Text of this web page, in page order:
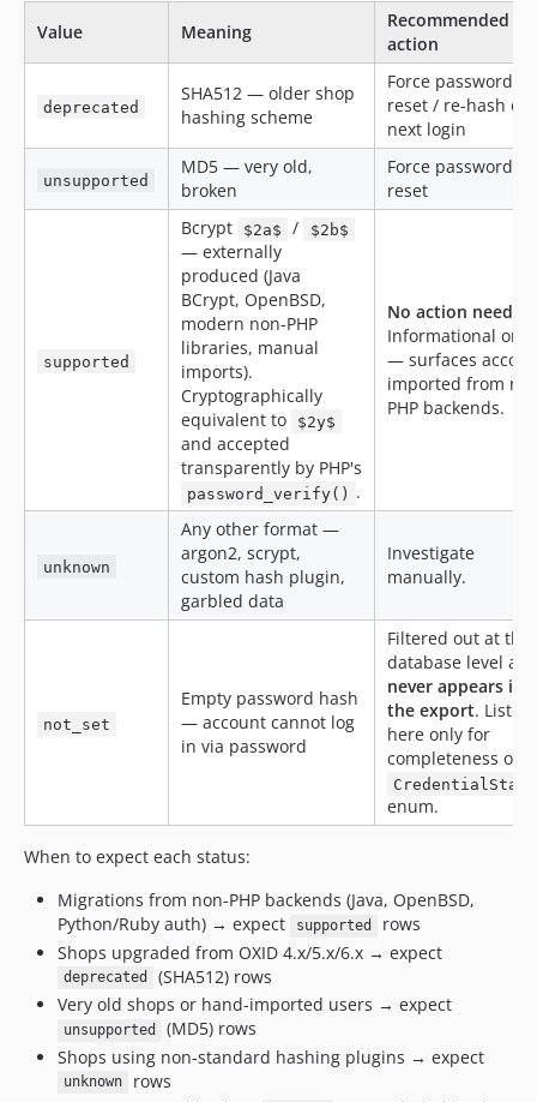
Value
Meaning
Recommended
action
deprecated
SHA512 — older shop
hashing scheme
Force password
reset / re-hash on
next login
unsupported
MD5 — very old,
broken
Force password
reset
supported
Bcrypt $2a$ / $2b$
— externally
produced (Java
BCrypt, OpenBSD,
modern non-PHP
libraries, manual
imports).
Cryptographically
equivalent to
$2y$
and accepted
transparently by PHP's
password_verify() .
No action needed.
Informational only
— surfaces
imported from
PHP backends.
unknown
Any other format —
argon2, scrypt,
custom hash plugin,
garbled data
Investigate
manually.
not_set
Empty password hash
— account cannot log
in via password
Filtered out at the
database level
never appears in
the export. Listed
here only for
completeness of
enum.
When to expect each status:
Migrations from non-PHP backends (Java, OpenBSD,
Python/Ruby auth) → expect
supported
rows
Shops upgraded from OXID 4.x/5.x/6.x → expect
deprecated
(SHA512) rows
Very old shops or hand-imported users → expect
unsupported
(MD5) rows
Shops using non-standard hashing plugins → expect
unknown
rows